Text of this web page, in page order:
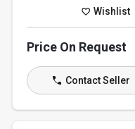
Wishlist
Price On Request
Contact Seller